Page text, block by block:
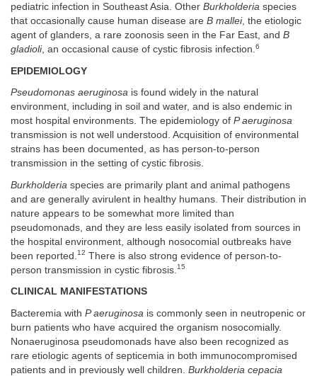
pediatric infection in Southeast Asia. Other Burkholderia species
that occasionally cause human disease are B mallei, the etiologic
agent of glanders, a rare zoonosis seen in the Far East, and B
gladioli, an occasional cause of cystic fibrosis infection.6
EPIDEMIOLOGY
Pseudomonas aeruginosa is found widely in the natural
environment, including in soil and water, and is also endemic in
most hospital environments. The epidemiology of P aeruginosa
transmission is not well understood. Acquisition of environmental
strains has been documented, as has person-to-person
transmission in the setting of cystic fibrosis.
Burkholderia species are primarily plant and animal pathogens
and are generally avirulent in healthy humans. Their distribution in
nature appears to be somewhat more limited than
pseudomonads, and they are less easily isolated from sources in
the hospital environment, although nosocomial outbreaks have
been reported. 12 There is also strong evidence of person-to-
person transmission in cystic fibrosis. 15
CLINICAL MANIFESTATIONS
Bacteremia with P aeruginosa is commonly seen in neutropenic or
burn patients who have acquired the organism nosocomially.
Nonaeruginosa pseudomonads have also been recognized as
rare etiologic agents of septicemia in both immunocompromised
patients and in previously well children. Burkholderia cepacia